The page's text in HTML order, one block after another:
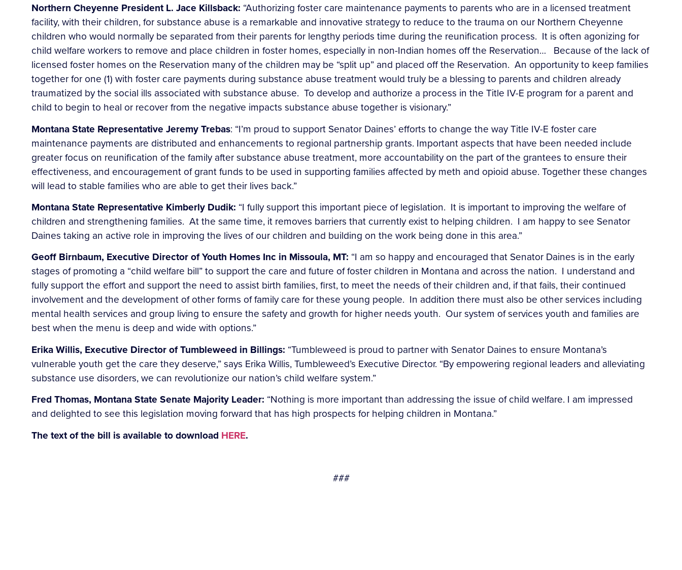
Northern Cheyenne President L. Jace Killsback: “Authorizing foster care maintenance payments to parents who are in a licensed treatment
facility, with their children, for substance abuse is a remarkable and innovative strategy to reduce to the trauma on our Northern Cheyenne
children who would normally be separated from their parents for lengthy periods time during the reunification process. It is often agonizing for
child welfare workers to remove and place children in foster homes, especially in non-Indian homes off the Reservation… Because of the lack of
licensed foster homes on the Reservation many of the children may be “split up” and placed off the Reservation. An opportunity to keep families
together for one (1) with foster care payments during substance abuse treatment would truly be a blessing to parents and children already
traumatized by the social ills associated with substance abuse. To develop and authorize a process in the Title IV-E program for a parent and
child to begin to heal or recover from the negative impacts substance abuse together is visionary.”
Montana State Representative Jeremy Trebas: “I’m proud to support Senator Daines’ efforts to change the way Title IV-E foster care
maintenance payments are distributed and enhancements to regional partnership grants. Important aspects that have been needed include
greater focus on reunification of the family after substance abuse treatment, more accountability on the part of the grantees to ensure their
effectiveness, and encouragement of grant funds to be used in supporting families affected by meth and opioid abuse. Together these changes
will lead to stable families who are able to get their lives back.”
Montana State Representative Kimberly Dudik: “I fully support this important piece of legislation. It is important to improving the welfare of
children and strengthening families. At the same time, it removes barriers that currently exist to helping children. I am happy to see Senator
Daines taking an active role in improving the lives of our children and building on the work being done in this area.”
Geoff Birnbaum, Executive Director of Youth Homes Inc in Missoula, MT: “I am so happy and encouraged that Senator Daines is in the early
stages of promoting a “child welfare bill” to support the care and future of foster children in Montana and across the nation. I understand and
fully support the effort and support the need to assist birth families, first, to meet the needs of their children and, if that fails, their continued
involvement and the development of other forms of family care for these young people. In addition there must also be other services including
mental health services and group living to ensure the safety and growth for higher needs youth. Our system of services youth and families are
best when the menu is deep and wide with options.”
Erika Willis, Executive Director of Tumbleweed in Billings: “Tumbleweed is proud to partner with Senator Daines to ensure Montana’s
vulnerable youth get the care they deserve,” says Erika Willis, Tumbleweed’s Executive Director. “By empowering regional leaders and alleviating
substance use disorders, we can revolutionize our nation’s child welfare system.”
Fred Thomas, Montana State Senate Majority Leader: “Nothing is more important than addressing the issue of child welfare. I am impressed
and delighted to see this legislation moving forward that has high prospects for helping children in Montana.”
The text of the bill is available to download HERE.
###